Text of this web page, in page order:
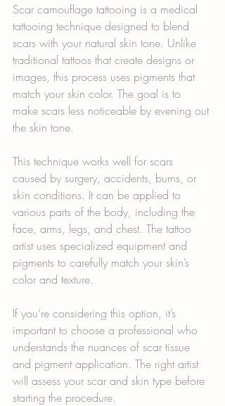
Scar camouflage tattooing is a medical
tattooing technique designed to blend
scars with your natural skin tone. Unlike
traditional tattoos that create designs or
images, this process uses pigments that
match your skin color. The goal is to
make scars less noticeable by evening out
the skin tone.
This technique works well for scars
caused by surgery, accidents, burns, or
skin conditions. It can be applied to
various parts of the body, including the
face, arms, legs, and chest. The tattoo
artist uses specialized equipment and
pigments to carefully match your skin’s
color and texture.
If you’re considering this option, it’s
important to choose a professional who
understands the nuances of scar tissue
and pigment application. The right artist
will assess your scar and skin type before
starting the procedure.